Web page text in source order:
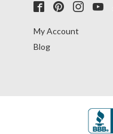
My Account
Blog